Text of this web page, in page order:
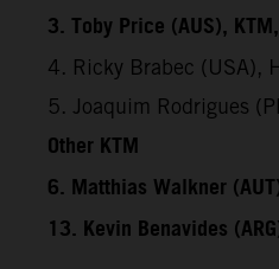
3. Toby Price (AUS),
4. Ricky Brabec (USA),
5. Joaquim Rodrigues
Other KTM
6. Matthias Walkner
13. Kevin Benavides